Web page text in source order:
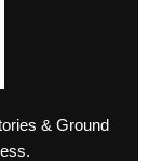
& Ground